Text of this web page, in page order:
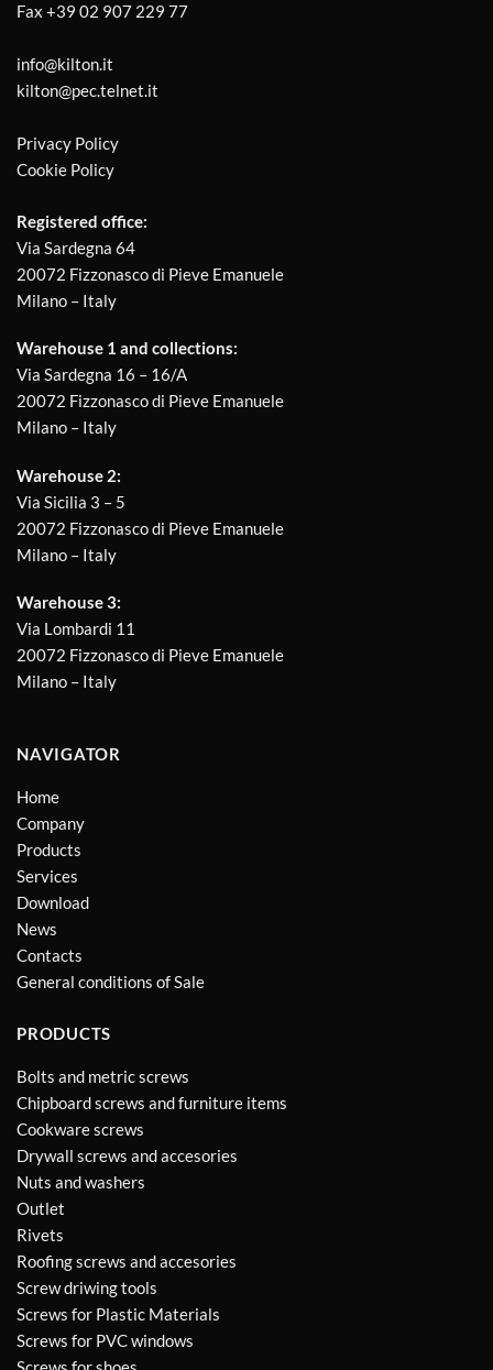
Fax +39 02 907 229 77
info@kilton.it
kilton@pec.telnet.it
Privacy Policy
Cookie Policy
Registered office:
Via Sardegna 64
20072 Fizzonasco di Pieve Emanuele
Milano – Italy
Warehouse 1 and collections:
Via Sardegna 16 – 16/A
20072 Fizzonasco di Pieve Emanuele
Milano – Italy
Warehouse 2:
Via Sicilia 3 – 5
20072 Fizzonasco di Pieve Emanuele
Milano – Italy
Warehouse 3:
Via Lombardi 11
20072 Fizzonasco di Pieve Emanuele
Milano – Italy
NAVIGATOR
Home
Company
Products
Services
Download
News
Contacts
General conditions of Sale
PRODUCTS
Bolts and metric screws
Chipboard screws and furniture items
Cookware screws
Drywall screws and accesories
Nuts and washers
Outlet
Rivets
Roofing screws and accesories
Screw driwing tools
Screws for Plastic Materials
Screws for PVC windows